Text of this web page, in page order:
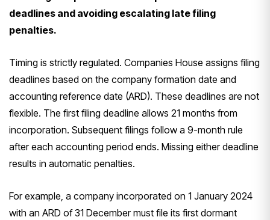
deadlines and avoiding escalating late filing
penalties.
Timing is strictly regulated. Companies House assigns filing
deadlines based on the company formation date and
accounting reference date (ARD). These deadlines are not
flexible. The first filing deadline allows 21 months from
incorporation. Subsequent filings follow a 9-month rule
after each accounting period ends. Missing either deadline
results in automatic penalties.
For example, a company incorporated on 1 January 2024
with an ARD of 31 December must file its first dormant